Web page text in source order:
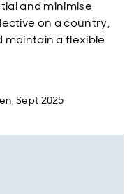
and minimise
on a country,
maintain a flexible
Sept 2025